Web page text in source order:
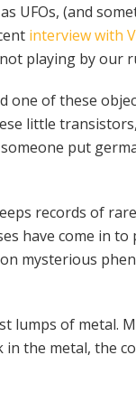
UFOs, (and
interview with
playing by our
one of these
little
put
records of
have come in to
mysterious
lumps of metal.
the metal, the